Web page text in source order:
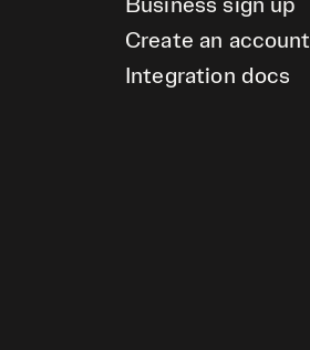
Business sign up
Create an account
Integration docs